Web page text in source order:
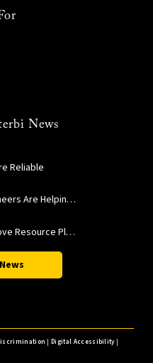
News
Reliable
How USC Viterbi Engineers Are Helping Trojan Football Gain a Competitive Edge
A New Model to Improve Resource Planning and Allocation
|Digital Accessibility|